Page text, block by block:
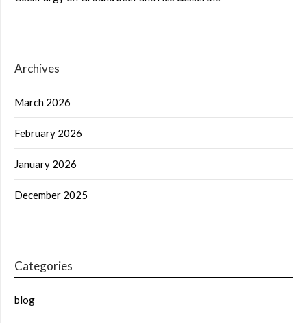
Archives
March 2026
February 2026
January 2026
December 2025
Categories
blog